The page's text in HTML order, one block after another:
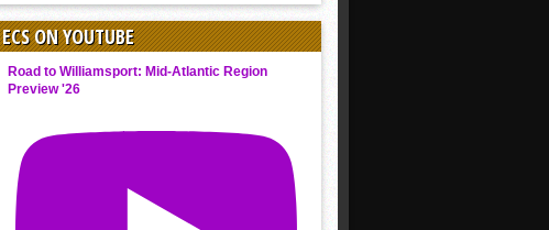
ECS ON YOUTUBE
Road to Williamsport: Mid-Atlantic Region
Preview '26